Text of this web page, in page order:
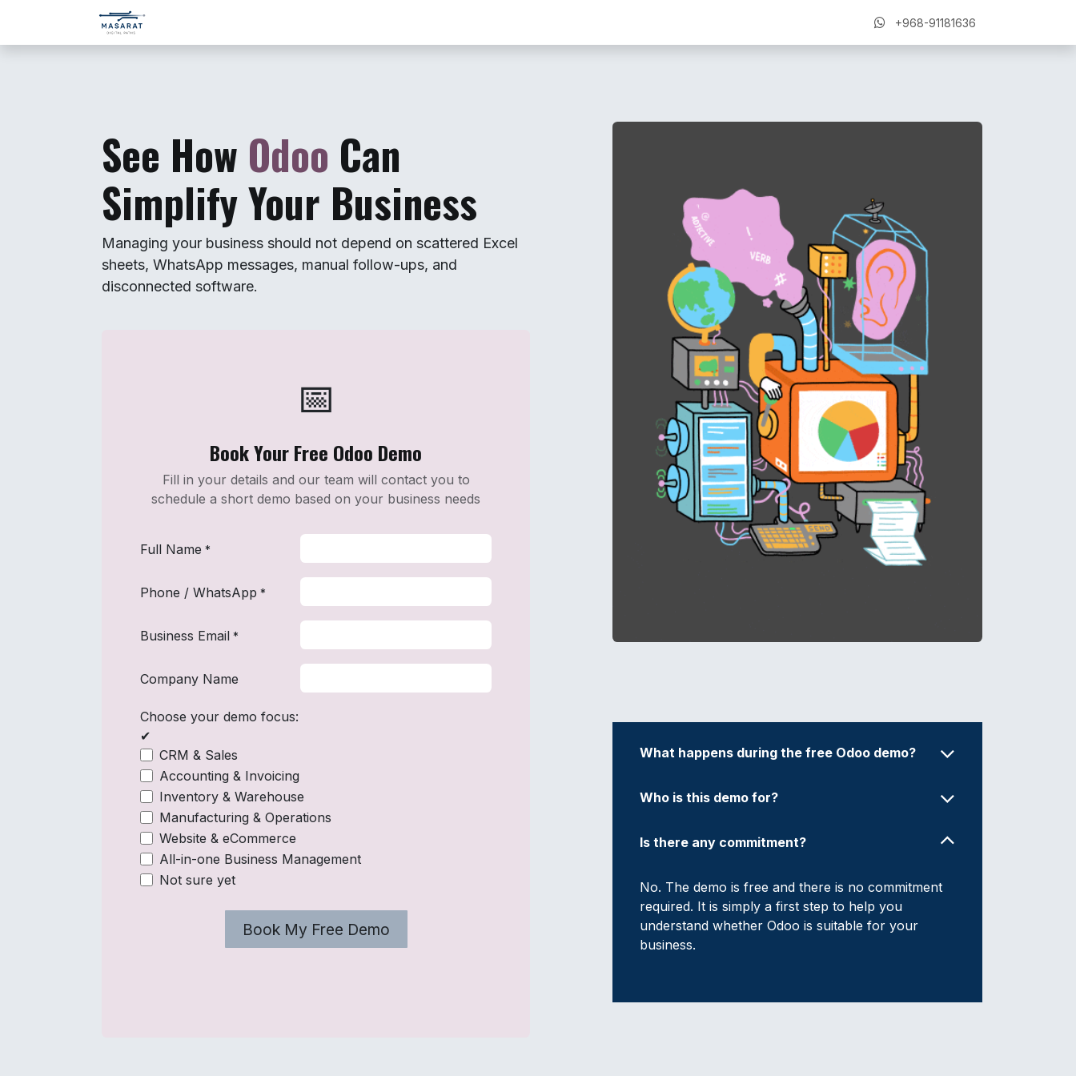
Skip to Content
+968-91181636
See How Odoo Can
Simplify Your Business
Managing your business should not depend on scattered Excel
sheets, WhatsApp messages, manual follow-ups, and
disconnected software.
📅️
Book Your Free Odoo Demo
Fill in your details and our team will contact you to
schedule a short demo based on your business needs
Full Name *
Phone / WhatsApp *
Business Email *
Company Name
Choose your demo focus:
✔
CRM & Sales
Accounting & Invoicing
Inventory & Warehouse
Manufacturing & Operations
Website & eCommerce
All-in-one Business Management
Not sure yet
Book My Free Demo
What happens during the free Odoo demo?
Who is this demo for?
Is there any commitment?
No. The demo is free and there is no commitment
required. It is simply a first step to help you
understand whether Odoo is suitable for your
business.